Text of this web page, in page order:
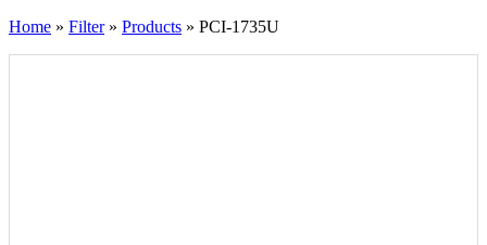
Home » Filter» Products » PCI-1735U